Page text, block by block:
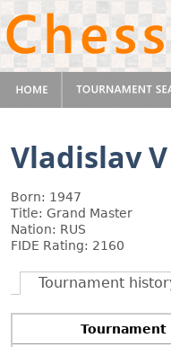
Vladislav
Born: 1947
Title: Grand Master
Nation: RUS
FIDE Rating: 2160
Tournament
Tournament